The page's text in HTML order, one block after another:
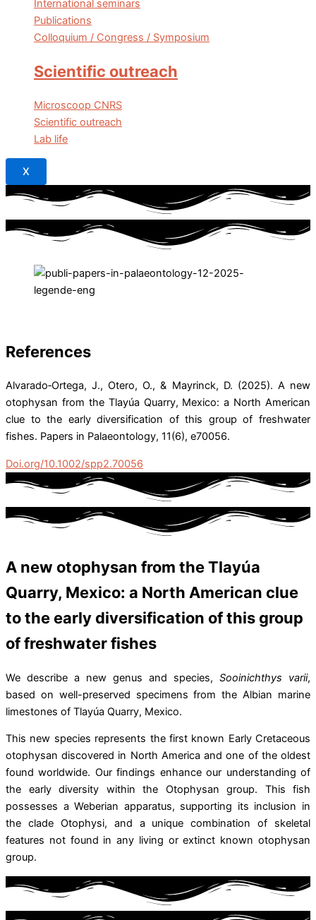
International seminars
Publications
Colloquium / Congress / Symposium
Scientific outreach
Microscoop CNRS
Scientific outreach
Lab life
X
References
Alvarado‐Ortega, J., Otero, O., & Mayrinck, D. (2025). A new
otophysan from the Tlayúa Quarry, Mexico: a North American
clue to the early diversification of this group of freshwater
fishes. Papers in Palaeontology, 11(6), e70056.
Doi.org/10.1002/spp2.70056
A new otophysan from the Tlayúa
Quarry, Mexico: a North American clue
to the early diversification of this group
of freshwater fishes
We describe a new genus and species, Sooinichthys varii,
based on well-preserved specimens from the Albian marine
limestones of Tlayúa Quarry, Mexico.
This new species represents the first known Early Cretaceous
otophysan discovered in North America and one of the oldest
found worldwide. Our findings enhance our understanding of
the early diversity within the Otophysan group. This fish
possesses a Weberian apparatus, supporting its inclusion in
the clade Otophysi, and a unique combination of skeletal
features not found in any living or extinct known otophysan
group.